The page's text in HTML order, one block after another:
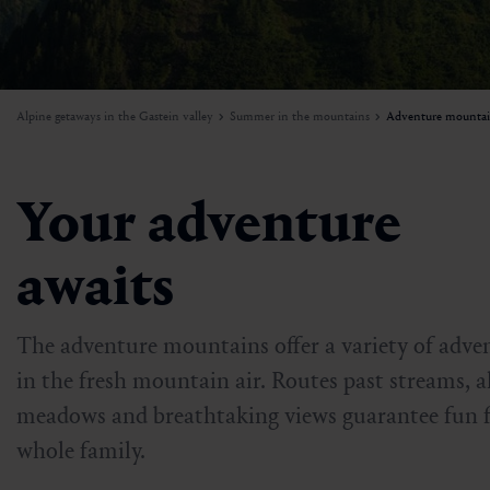
Biking
Adventure mountains in Gastein
Dorfgastein’s diverse attractions
Newsletter
Alpine getaways in the Gastein valley Summer in the mountains Adventure
Your adventure
awaits
The adventure mountains offer a variety of
in the fresh mountain air. Routes past streams,
meadows and breathtaking views guarantee fun
whole family.